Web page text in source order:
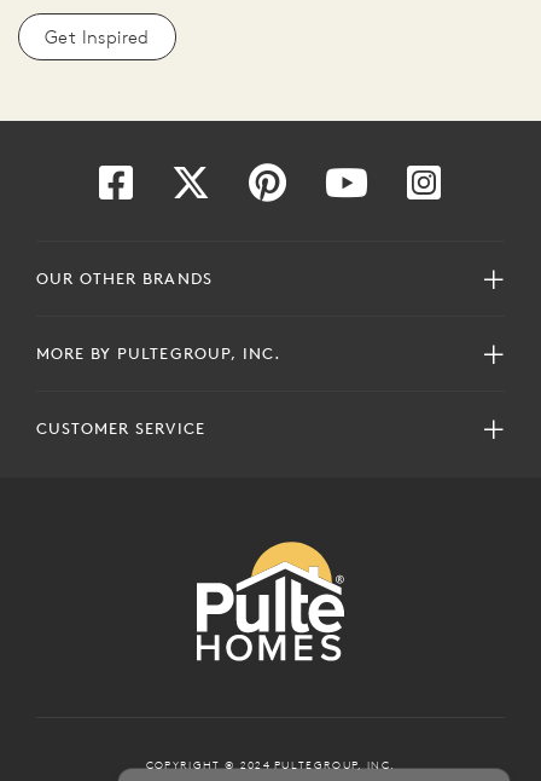
Get Inspired
OUR OTHER BRANDS
MORE BY PULTEGROUP, INC.
CUSTOMER SERVICE
COPYRIGHT © 2024 PULTEGROUP, INC.